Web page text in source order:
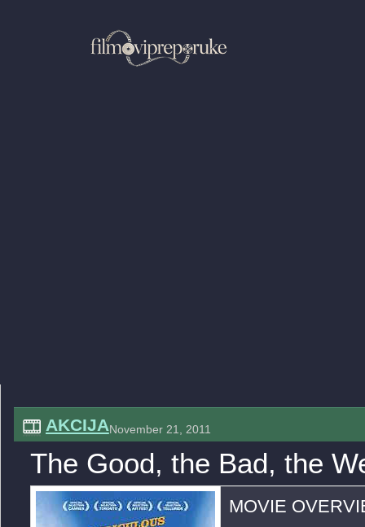
AKCIJANovember 21, 2011
The Good, the Bad, the
MOVIE